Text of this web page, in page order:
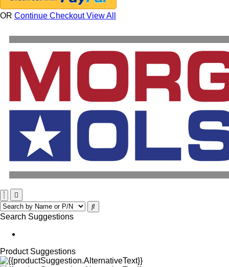
OR Continue CheckoutView All
Search Suggestions
Product Suggestions